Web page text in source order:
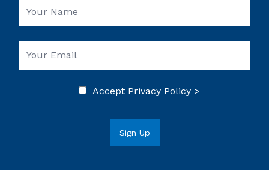
Accept Privacy Policy >